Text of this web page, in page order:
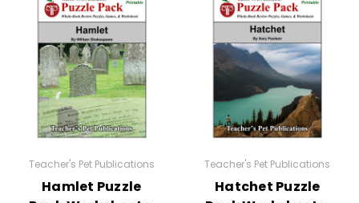
Teacher's Pet Publications
Hamlet Puzzle
Teacher's Pet Publications
Hatchet Puzzle